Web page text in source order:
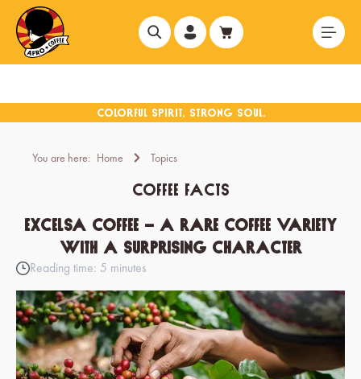
content
You are here: Home Topics
Coffee Facts
Excelsa coffee – a rare coffee variety
with a surprising character
Reading time: 5 minutes